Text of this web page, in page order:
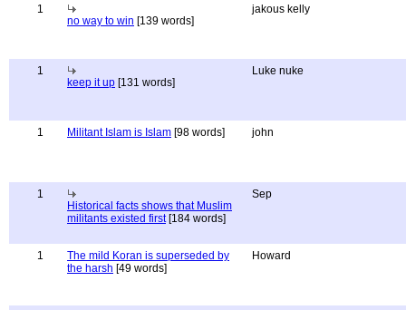
1
no way to win [139 words]
jakous kelly
1
keep it up [131 words]
Luke nuke
1 Militant Islam is Islam [98 words] john
1
Historical facts shows that Muslim
militants existed first[184 words]
Sep
1
The mild Koran is superseded by
the harsh [49 words]
Howard